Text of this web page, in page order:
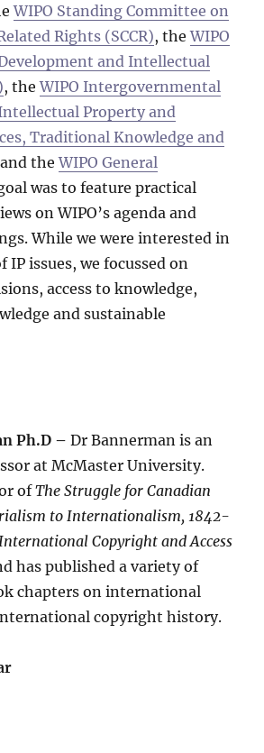
WIPO Standing Committee on
Rights (SCCR), theWIPO
and Intellectual
, theWIPO Intergovernmental
Property and
Traditional Knowledge and
and theWIPO General
was to feature practical
on WIPO’s agenda and
While we were interested in
IP issues, we focussed on
access to knowledge,
and sustainable
Ph.D –Dr Bannerman is an
at McMaster University.
ofThe Struggle for Canadian
to Internationalism, 1842-
International Copyright and Access
has published a variety of
chapters on international
copyright history.